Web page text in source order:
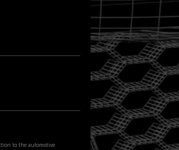
to the automotive